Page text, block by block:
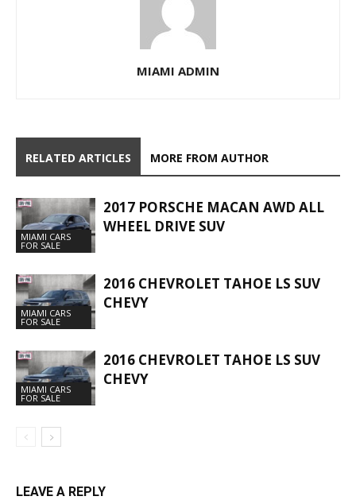
MIAMI ADMIN
RELATED ARTICLES MORE FROM AUTHOR
MIAMI CARS
FOR SALE
2017 PORSCHE MACAN AWD ALL
WHEEL DRIVE SUV
MIAMI CARS
FOR SALE
2016 CHEVROLET TAHOE LS SUV
CHEVY
MIAMI CARS
FOR SALE
2016 CHEVROLET TAHOE LS SUV
CHEVY
LEAVE A REPLY